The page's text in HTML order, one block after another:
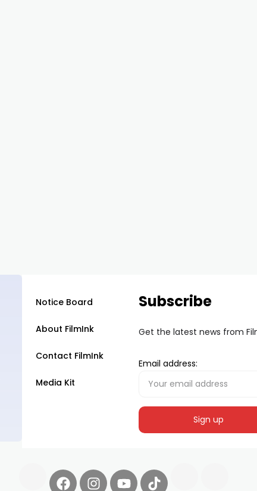
Notice Board
About FilmInk
Contact FilmInk
Media Kit
Subscribe
Get the latest news from
Email address: